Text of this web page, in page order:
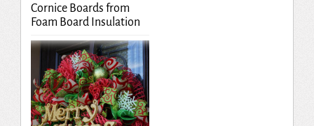
Cornice Boards from
Foam Board Insulation